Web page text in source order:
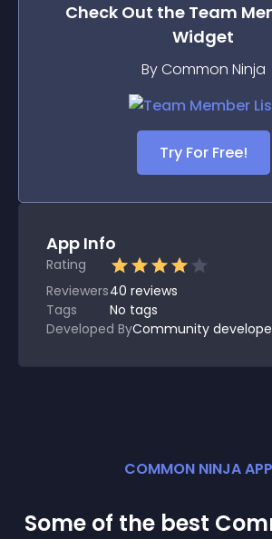
Check Out the Team
Widget
By Common Ninja
Try For Free!
App Info
Rating
Reviewers40 reviews
Tags
No tags
Developed ByCommunity
COMMON NINJA
Some of the best